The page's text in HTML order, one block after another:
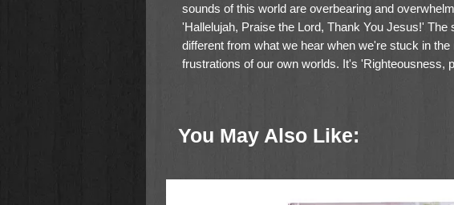
sounds of this world are overbearing and
'Hallelujah, Praise the Lord, Thank You Jesus!' The
different from what we hear when we're stuck in the
frustrations of our own worlds. It's 'Righteousness,
to life with God on earth, which is why we can
You May Also Like: